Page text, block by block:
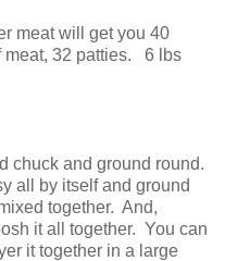
meat will get you 40
meat, 32 patties. 6 lbs
chuck and ground round.
all by itself and ground
together. And,
it all together. You can
it together in a large